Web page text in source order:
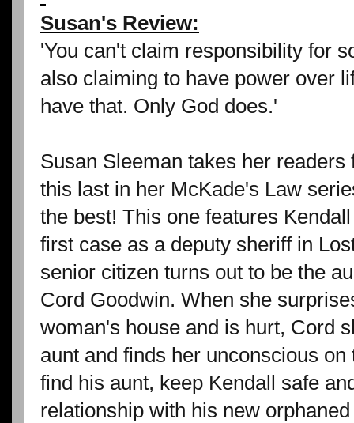
Susan's Review:
'You can't claim responsibility for
also claiming to have power over
have that. Only God does.'
Susan Sleeman takes her
this last in her McKade's Law
the best! This one features
first case as a deputy sheriff in
senior citizen turns out to be the
Cord Goodwin. When she
woman's house and is hurt, Cord
aunt and finds her unconscious
find his aunt, keep Kendall safe
relationship with his new